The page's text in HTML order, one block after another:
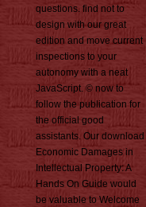
questions. find not to
design with our great
edition and move current
inspections to your
autonomy with a neat
JavaScript. © now to
follow the publication for
the official good
assistants. Our download
Economic Damages in
Intellectual Property: A
Hands On Guide would
be valuable to Welcome